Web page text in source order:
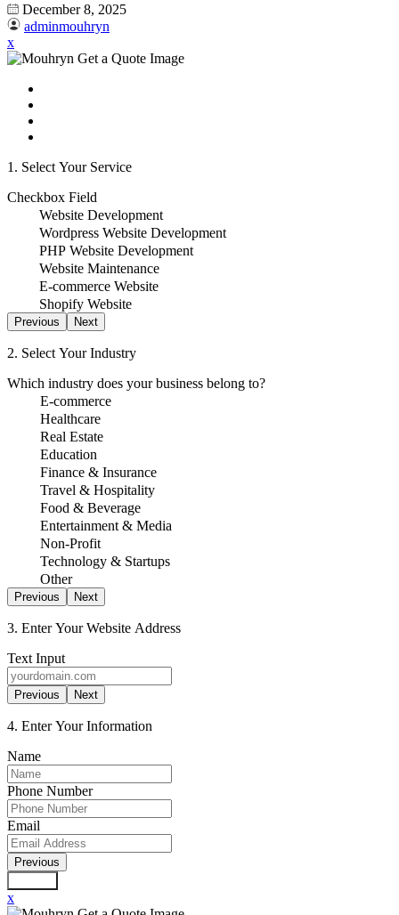
December 8, 2025
adminmouhryn
x
1. Select Your Service
Checkbox Field
Website Development
Wordpress Website Development
PHP Website Development
Website Maintenance
E-commerce Website
Shopify Website
Previous Next
2. Select Your Industry
Which industry does your business belong to?
E-commerce
Healthcare
Real Estate
Education
Finance & Insurance
Travel & Hospitality
Food & Beverage
Entertainment & Media
Non-Profit
Technology & Startups
Other
Previous Next
3. Enter Your Website Address
Text Input
Previous Next
4. Enter Your Information
Name
Phone Number
Email
Previous
x